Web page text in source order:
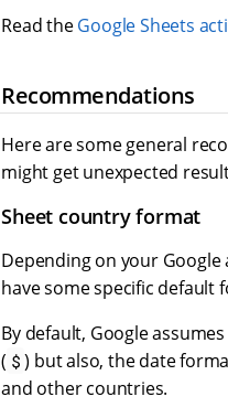
Read theGoogle Sheets
Recommendations
Here are some general
might get unexpected
Sheet country format
Depending on your Google
have some specific default
By default, Google
( $ ) but also, the date
and other countries.